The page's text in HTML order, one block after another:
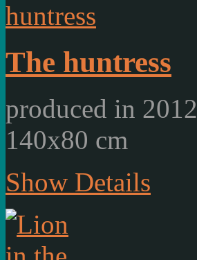
The huntress
produced in 2012
140x80 cm
Show Details